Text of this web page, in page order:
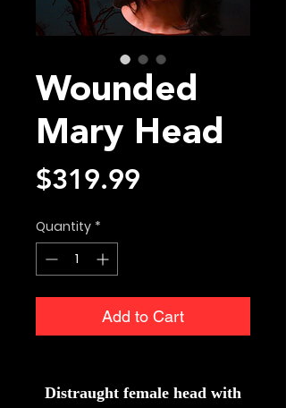
Wounded
Mary Head
$319.99
Quantity *
Add to Cart
Distraught female head with